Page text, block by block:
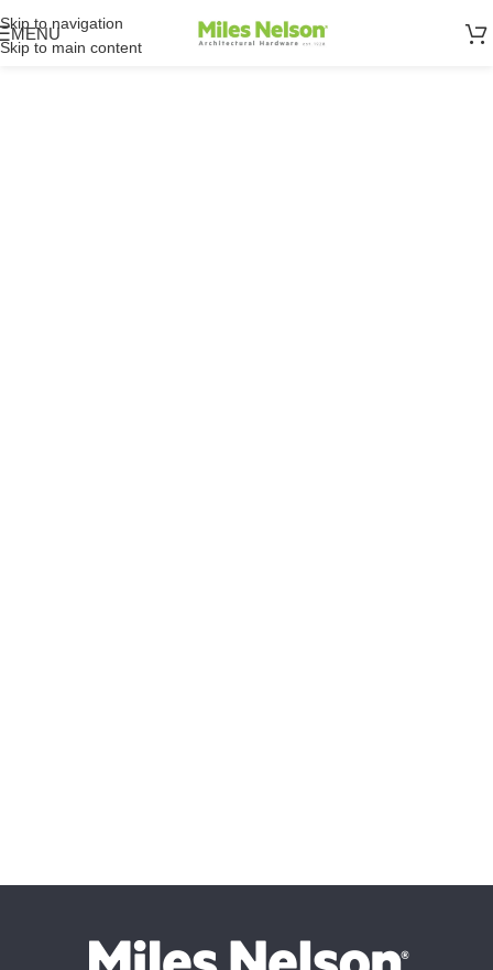
Skip to navigation
Skip to main content
MENU